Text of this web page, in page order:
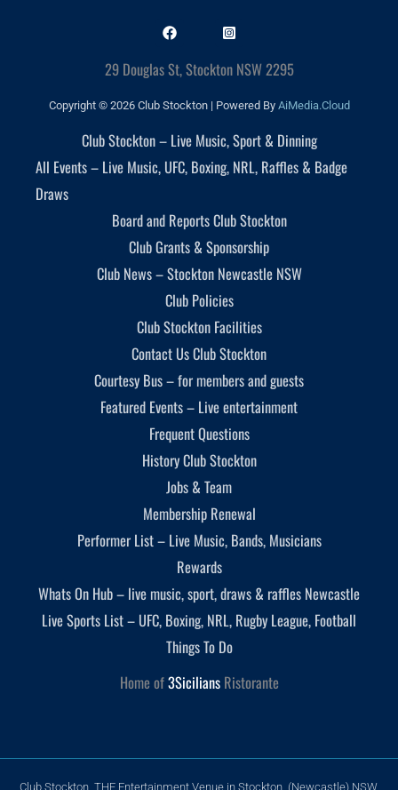
29 Douglas St, Stockton NSW 2295
Copyright © 2026 Club Stockton | Powered By AiMedia.Cloud
Club Stockton – Live Music, Sport & Dinning
All Events – Live Music, UFC, Boxing, NRL, Raffles & Badge
Draws
Board and Reports Club Stockton
Club Grants & Sponsorship
Club News – Stockton Newcastle NSW
Club Policies
Club Stockton Facilities
Contact Us Club Stockton
Courtesy Bus – for members and guests
Featured Events – Live entertainment
Frequent Questions
History Club Stockton
Jobs & Team
Membership Renewal
Performer List – Live Music, Bands, Musicians
Rewards
Whats On Hub – live music, sport, draws & raffles Newcastle
Live Sports List – UFC, Boxing, NRL, Rugby League, Football
Things To Do
Home of3SiciliansRistorante
Club Stockton, THE Entertainment Venue in Stockton, (Newcastle) NSW,